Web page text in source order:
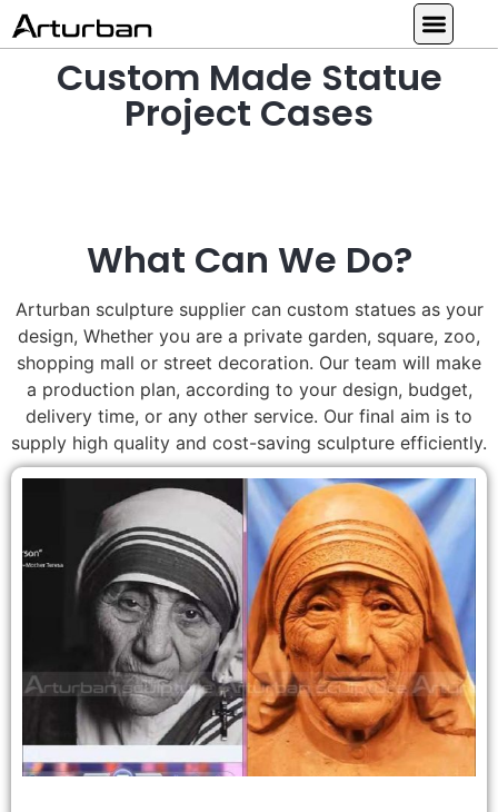
Custom Made Statue
Project Cases
What Can We Do?
Arturban sculpture supplier can custom statues as your
design, Whether you are a private garden, square, zoo,
shopping mall or street decoration. Our team will make
a production plan, according to your design, budget,
delivery time, or any other service. Our final aim is to
supply high quality and cost-saving sculpture efficiently.